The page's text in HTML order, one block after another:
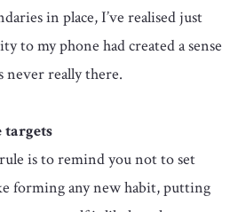
in place, I’ve realised just
to my phone had created a sense
never really there.
targets
is to remind you not to set
forming any new habit, putting